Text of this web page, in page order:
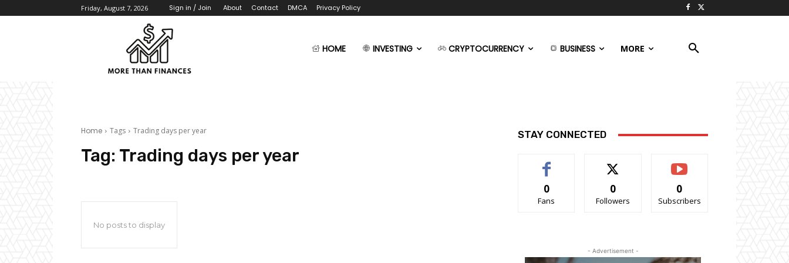
Friday, August 7, 2026 Sign in / Join About Contact DMCA Privacy Policy
HOME INVESTING CRYPTOCURRENCY BUSINESS MORE
Home Tags Trading days per year
Tag: Trading days per year
No posts to display
STAY CONNECTED
0
Fans
0
Followers
0
Subscribers
- Advertisement -